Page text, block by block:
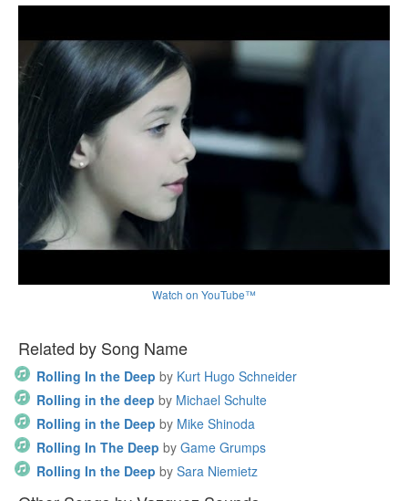
Watch on YouTube™
Related by Song Name
Rolling In the Deep by Kurt Hugo Schneider
Rolling in the deep by Michael Schulte
Rolling in the Deep by Mike Shinoda
Rolling In The Deep by Game Grumps
Rolling In the Deep by Sara Niemietz